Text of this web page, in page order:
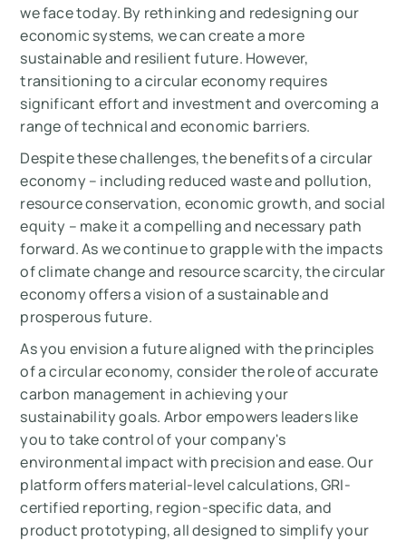
we face today. By rethinking and redesigning our
economic systems, we can create a more
sustainable and resilient future. However,
transitioning to a circular economy requires
significant effort and investment and overcoming a
range of technical and economic barriers.
Despite these challenges, the benefits of a circular
economy – including reduced waste and pollution,
resource conservation, economic growth, and social
equity – make it a compelling and necessary path
forward. As we continue to grapple with the impacts
of climate change and resource scarcity, the circular
economy offers a vision of a sustainable and
prosperous future.
As you envision a future aligned with the principles
of a circular economy, consider the role of accurate
carbon management in achieving your
sustainability goals. Arbor empowers leaders like
you to take control of your company's
environmental impact with precision and ease. Our
platform offers material-level calculations, GRI-
certified reporting, region-specific data, and
product prototyping, all designed to simplify your